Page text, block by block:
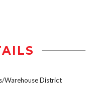
Warehouse District